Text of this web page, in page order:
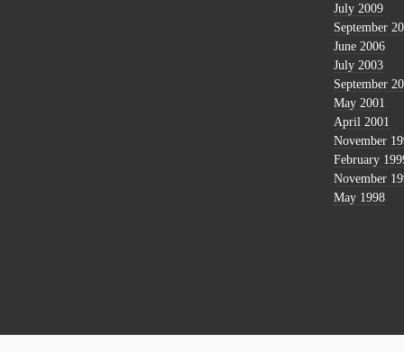
July 2009
September
June 2006
July 2003
September
May 2001
April 2001
November
February
November
May 1998